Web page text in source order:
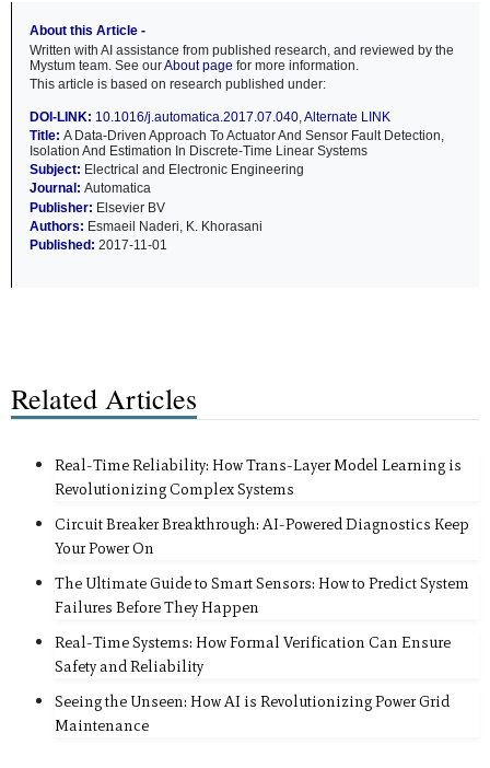
About this Article -
Written with AI assistance from published research, and reviewed by the
Mystum team. See ourAbout page for more information.
This article is based on research published under:
DOI-LINK: 10.1016/j.automatica.2017.07.040,Alternate LINK
Title: A Data-Driven Approach To Actuator And Sensor Fault Detection,
Isolation And Estimation In Discrete-Time Linear Systems
Subject: Electrical and Electronic Engineering
Journal: Automatica
Publisher: Elsevier BV
Authors: Esmaeil Naderi, K. Khorasani
Published: 2017-11-01
Related Articles
Real-Time Reliability: How Trans-Layer Model Learning is
Revolutionizing Complex Systems
Circuit Breaker Breakthrough: AI-Powered Diagnostics Keep
Your Power On
The Ultimate Guide to Smart Sensors: How to Predict System
Failures Before They Happen
Real-Time Systems: How Formal Verification Can Ensure
Safety and Reliability
Seeing the Unseen: How AI is Revolutionizing Power Grid
Maintenance